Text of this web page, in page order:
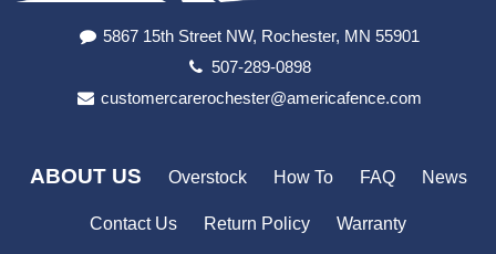
5867 15th Street NW, Rochester, MN 55901
507-289-0898
customercarerochester@americafence.com
ABOUT US Overstock How To FAQ News
Contact Us Return Policy Warranty